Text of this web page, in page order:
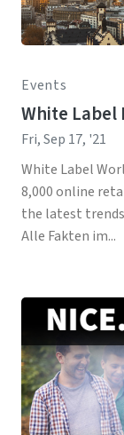
Events
White Label
Fri, Sep 17, '21
White Label
8,000 online
the latest
Alle Fakten im...